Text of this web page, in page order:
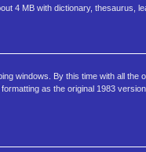
4 MB with dictionary, thesaurus,
windows. By this time with all the
as the original 1983